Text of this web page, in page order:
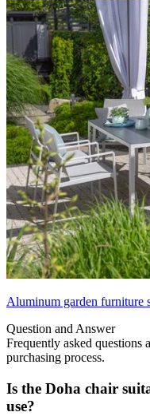
Aluminum garden furniture
Question and Answer
Frequently asked questions
purchasing process.
Is the Doha chair
use?